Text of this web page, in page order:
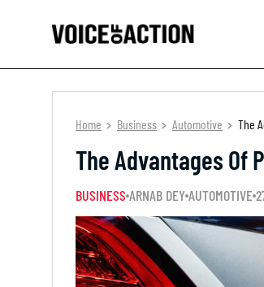
Home Business Automotive The
The Advantages Of
BUSINESS ARNAB DEYAUTOMOTIVE